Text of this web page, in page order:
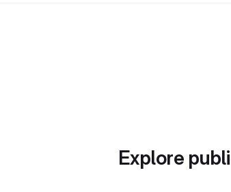
Explore